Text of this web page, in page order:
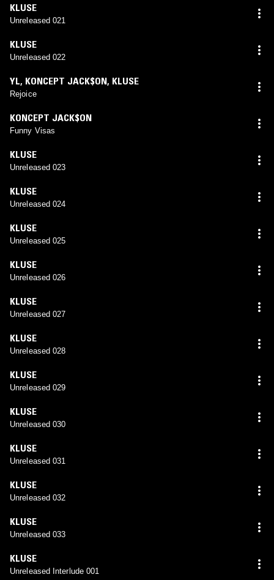
KLUSE
Unreleased 021
KLUSE
Unreleased 022
YL, KONCEPT JACK$ON, KLUSE
Rejoice
KONCEPT JACK$ON
Funny Visas
KLUSE
Unreleased 023
KLUSE
Unreleased 024
KLUSE
Unreleased 025
KLUSE
Unreleased 026
KLUSE
Unreleased 027
KLUSE
Unreleased 028
KLUSE
Unreleased 029
KLUSE
Unreleased 030
KLUSE
Unreleased 031
KLUSE
Unreleased 032
KLUSE
Unreleased 033
KLUSE
Unreleased Interlude 001